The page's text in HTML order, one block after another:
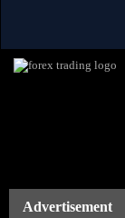
Advertisement